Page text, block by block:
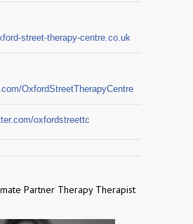
street-therapy-centre.co.uk
OxfordStreetTherapyCentre
oxfordstreettc
Partner Therapy Therapist